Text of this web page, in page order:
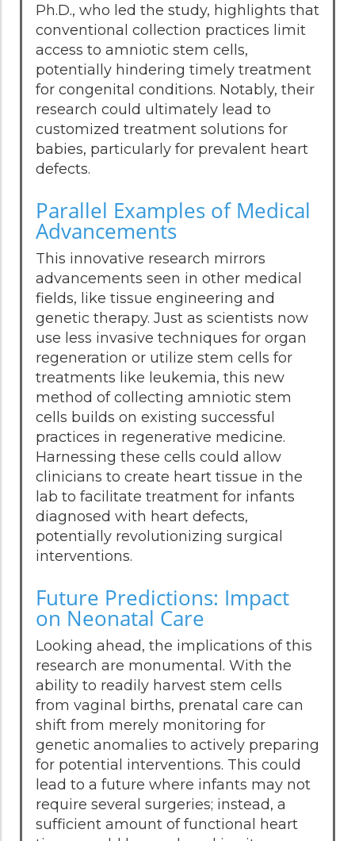
Ph.D., who led the study, highlights that
conventional collection practices limit
access to amniotic stem cells,
potentially hindering timely treatment
for congenital conditions. Notably, their
research could ultimately lead to
customized treatment solutions for
babies, particularly for prevalent heart
defects.
Parallel Examples of Medical
Advancements
This innovative research mirrors
advancements seen in other medical
fields, like tissue engineering and
genetic therapy. Just as scientists now
use less invasive techniques for organ
regeneration or utilize stem cells for
treatments like leukemia, this new
method of collecting amniotic stem
cells builds on existing successful
practices in regenerative medicine.
Harnessing these cells could allow
clinicians to create heart tissue in the
lab to facilitate treatment for infants
diagnosed with heart defects,
potentially revolutionizing surgical
interventions.
Future Predictions: Impact
on Neonatal Care
Looking ahead, the implications of this
research are monumental. With the
ability to readily harvest stem cells
from vaginal births, prenatal care can
shift from merely monitoring for
genetic anomalies to actively preparing
for potential interventions. This could
lead to a future where infants may not
require several surgeries; instead, a
sufficient amount of functional heart